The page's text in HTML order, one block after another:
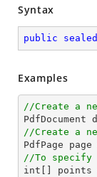
Syntax
public sealed
Examples
//Create a
PdfDocument
//Create a
PdfPage page
//To specify
int [] points